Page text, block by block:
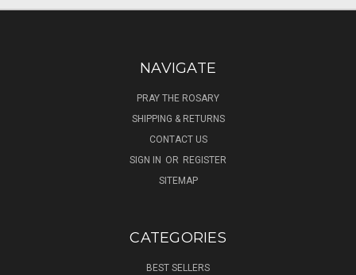
NAVIGATE
PRAY THE ROSARY
SHIPPING & RETURNS
CONTACT US
SIGN IN OR REGISTER
SITEMAP
CATEGORIES
BEST SELLERS